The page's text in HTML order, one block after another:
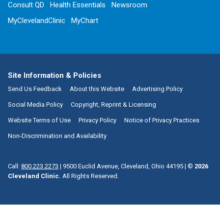
Consult QD Health Essentials
Newsroom
MyClevelandClinic
MyChart
Site Information & Policies
Send Us Feedback About this Website Advertising Policy
Social Media Policy Copyright, Reprint & Licensing
Website Terms of Use Privacy Policy Notice of Privacy Practices
Non-Discrimination and Availability
Call: 800.223.2273 | 9500 Euclid Avenue, Cleveland, Ohio 44195 | © 2026
Cleveland Clinic. All Rights Reserved.